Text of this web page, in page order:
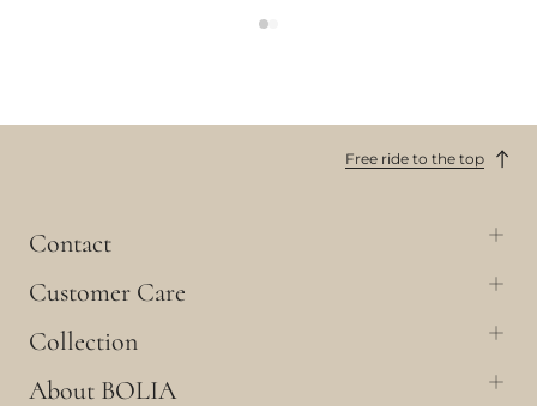
Free ride to the top
Contact
Customer Care
Collection
About BOLIA